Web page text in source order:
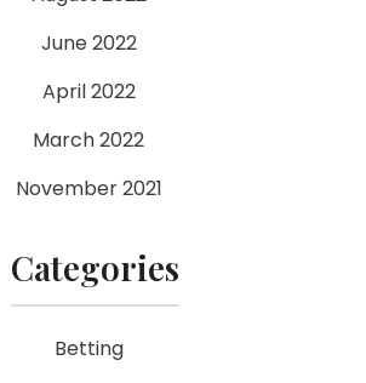
June 2022
April 2022
March 2022
November 2021
Categories
Betting